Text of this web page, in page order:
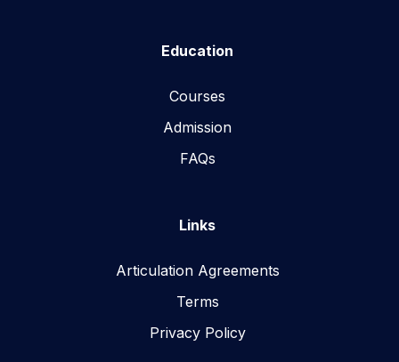
Education
Courses
Admission
FAQs
Links
Articulation Agreements
Terms
Privacy Policy